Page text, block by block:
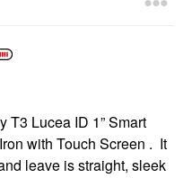
T3 Lucea ID 1” Smart
with Touch Screen . It
leave is straight, sleek